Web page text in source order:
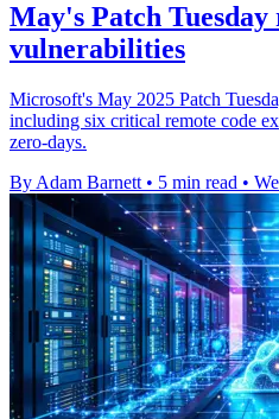
May's Patch Tuesday
vulnerabilities
Microsoft's May 2025 Patch
including six critical remote code
zero-days.
By Adam Barnett • 5 min read •